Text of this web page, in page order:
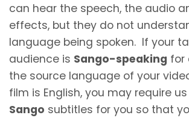
can hear the speech, the audio
effects, but they do not
language being spoken. If your
audience is Sango-speaking for
the source language of your
film is English, you may require
Sango subtitles for you so that